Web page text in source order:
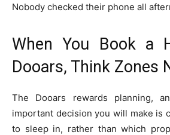
Nobody checked their phone all
When You Book a
Dooars, Think Zones
The Dooars rewards planning,
important decision you will make is
to sleep in, rather than which